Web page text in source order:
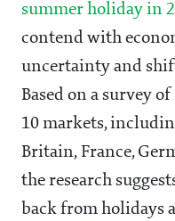
summer holiday in
contend with
uncertainty and
Based on a survey
10 markets,
Britain, France,
the research
back from holidays